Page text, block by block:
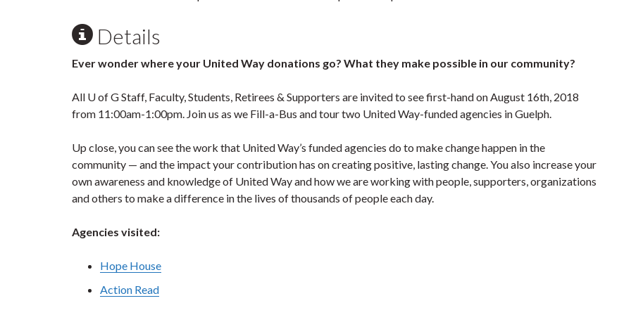
Details
Ever wonder where your United Way donations go? What they make possible in our community?
All U of G Staff, Faculty, Students, Retirees & Supporters are invited to see first-hand on August 16th, 2018
from 11:00am-1:00pm. Join us as we Fill-a-Bus and tour two United Way-funded agencies in Guelph.
Up close, you can see the work that United Way’s funded agencies do to make change happen in the
community — and the impact your contribution has on creating positive, lasting change. You also increase your
own awareness and knowledge of United Way and how we are working with people, supporters, organizations
and others to make a difference in the lives of thousands of people each day.
Agencies visited:
Hope House
Action Read